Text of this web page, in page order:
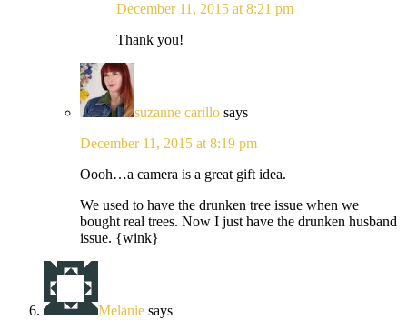
December 11, 2015 at 8:21 pm
Thank you!
suzanne carillo says
December 11, 2015 at 8:19 pm
Oooh…a camera is a great gift idea.
We used to have the drunken tree issue when we
bought real trees. Now I just have the drunken husband
issue. {wink}
Melanie says